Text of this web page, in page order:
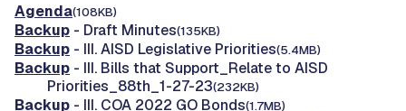
Agenda(108KB)
Backup - Draft Minutes(135KB)
Backup - III. AISD Legislative Priorities(5.4MB)
Backup - III. Bills that Support_Relate to AISD
Priorities_88th_1-27-23(232KB)
Backup - III. COA 2022 GO Bonds(1.7MB)